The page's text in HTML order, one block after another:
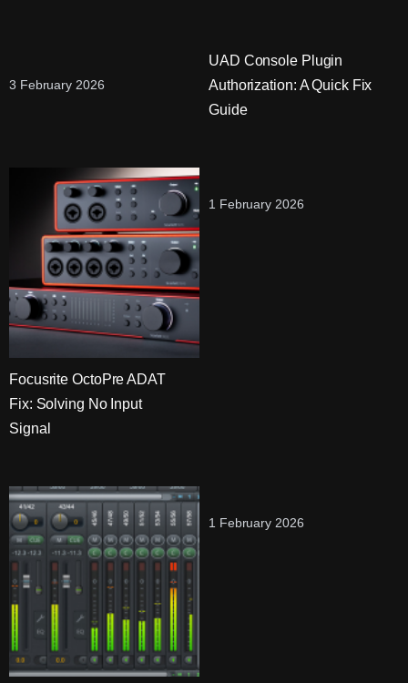
3 February 2026
UAD Console Plugin
Authorization: A Quick Fix
Guide
1 February 2026
Focusrite OctoPre ADAT
Fix: Solving No Input
Signal
1 February 2026